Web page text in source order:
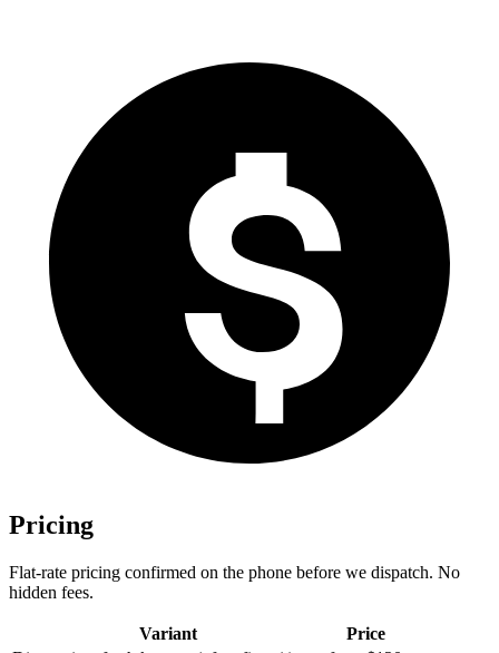
Pricing
Flat-rate pricing confirmed on the phone before we dispatch. No
hidden fees.
Variant
Price